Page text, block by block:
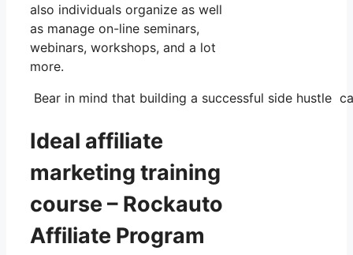
also individuals organize as well
as manage on-line seminars,
webinars, workshops, and a lot
more.
Bear in mind that building a successful side hustle
Ideal affiliate
marketing training
course – Rockauto
Affiliate Program